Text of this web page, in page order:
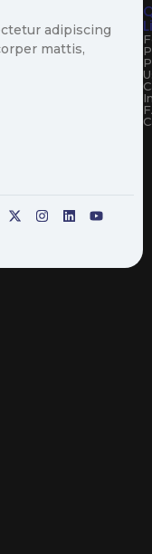
adipiscing
mattis,